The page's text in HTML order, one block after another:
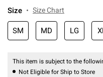
Size Size Chart
SM MD LG
This item is subject to the
Not Eligible for Ship to Store